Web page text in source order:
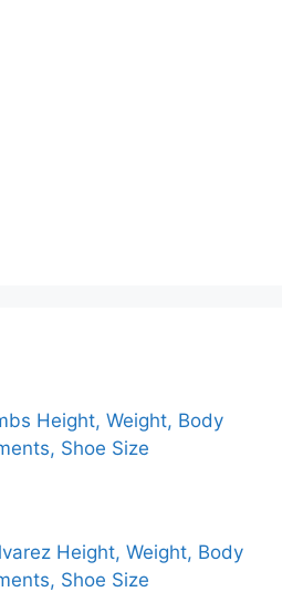
Height, Weight, Body
Shoe Size
Height, Weight, Body
Shoe Size